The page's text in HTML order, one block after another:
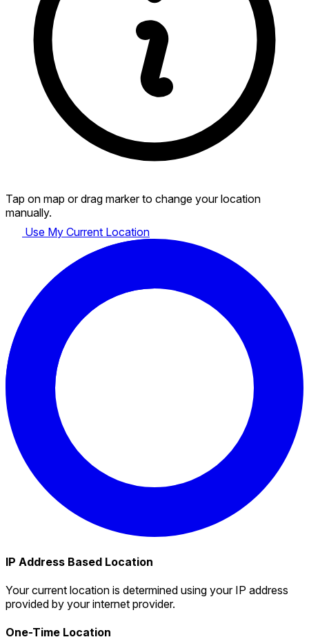
Tap on map or drag marker to change your location
manually.
Use My Current Location
IP Address Based Location
Your current location is determined using your IP address
provided by your internet provider.
One-Time Location